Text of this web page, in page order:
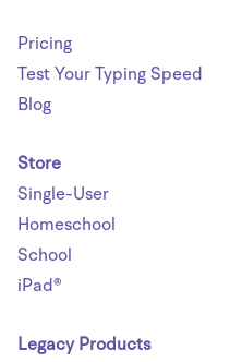
Pricing
Test Your Typing Speed
Blog
Store
Single-User
Homeschool
School
iPad®
Legacy Products